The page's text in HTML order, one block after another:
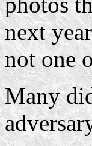
next
not one
Many